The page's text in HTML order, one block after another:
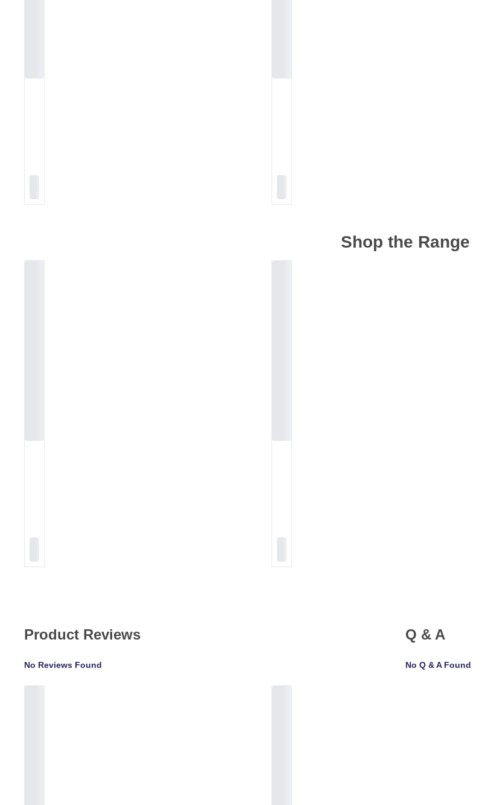
Shop the Range
Product Reviews
No Reviews Found
Q & A
No Q & A Found